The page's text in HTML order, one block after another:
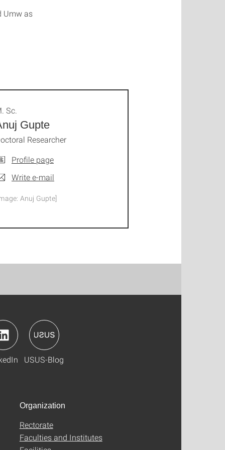
Umw as
Gupte
Sc.
Researcher
Profile page
Write e-mail
Anuj Gupte]
USUS-Blog
Organization
Rectorate
Faculties and Institutes